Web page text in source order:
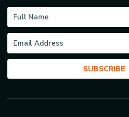
SUBSCRIBE